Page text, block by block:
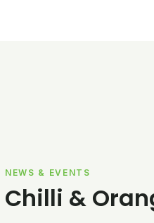
NEWS & EVENTS
Chilli &